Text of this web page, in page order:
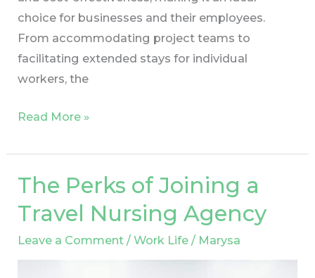
choice for businesses and their employees.
From accommodating project teams to
facilitating extended stays for individual
workers, the
Read More »
The Perks of Joining a
Travel Nursing Agency
Leave a Comment /Work Life / Marysa
The
of
Joining
a